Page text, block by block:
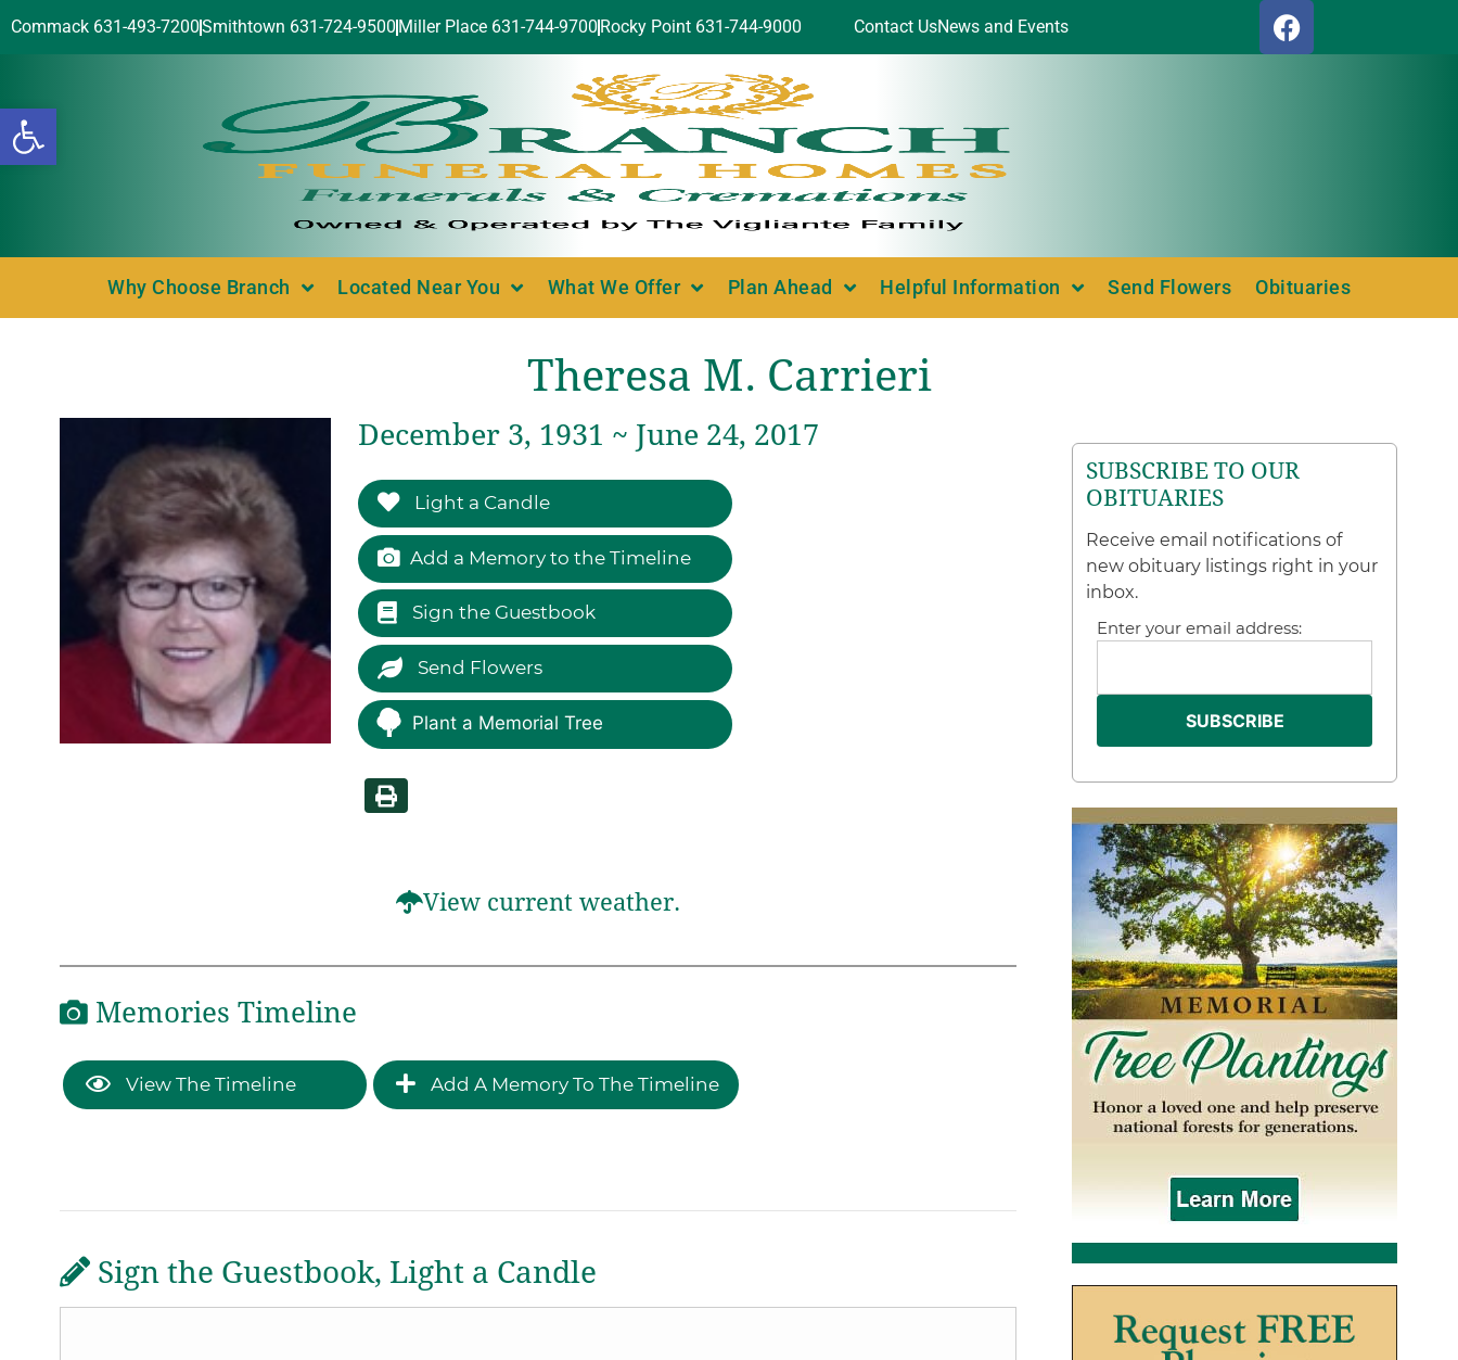
Open toolbar
Commack 631-493-7200Smithtown 631-724-9500 Miller Place 631-744-9700 Rocky Point 631-744-9000 Contact UsNews and Events
Why Choose Branch Located Near You What We Offer Plan Ahead Helpful Information Send Flowers Obituaries
Theresa M. Carrieri
December 3, 1931 ~ June 24, 2017
Light a Candle
Add a Memory to the Timeline
Sign the Guestbook
Send Flowers
Plant a Memorial Tree
View current weather.
Memories Timeline
View The Timeline Add A Memory To The Timeline
Sign the Guestbook, Light a Candle
SUBSCRIBE TO OUR
OBITUARIES
Receive email notifications of
new obituary listings right in your
inbox.
Enter your email address: